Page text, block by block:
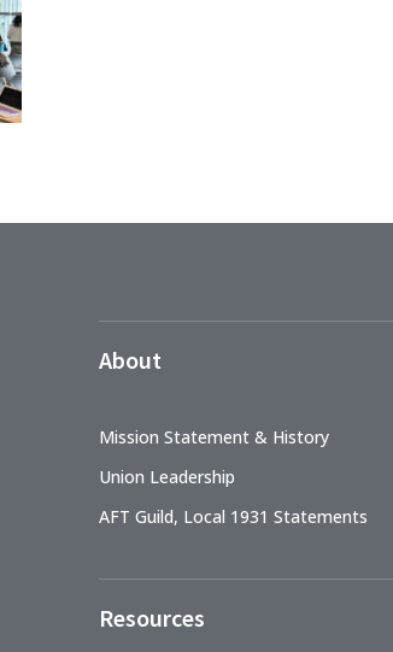
About
Mission Statement & History
Union Leadership
AFT Guild, Local 1931 Statements
Resources